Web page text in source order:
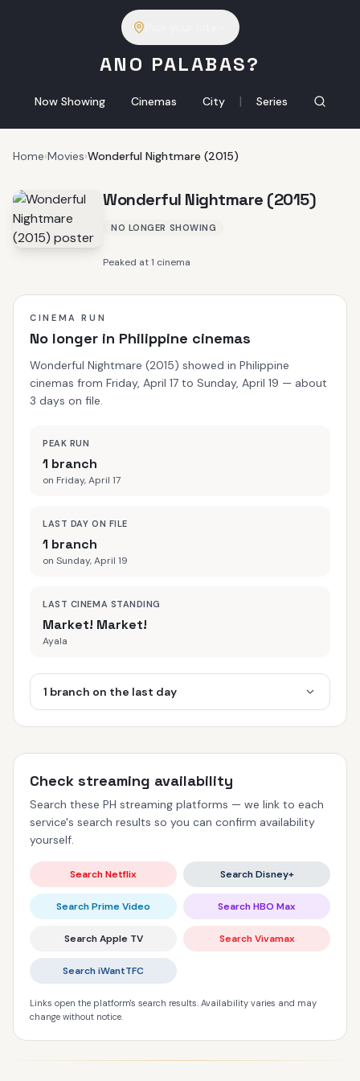
ANO PALABAS?
Now Showing Cinemas City | Series
Home›Movies›Wonderful Nightmare (2015)
Wonderful Nightmare (2015)
NO LONGER SHOWING
Peaked at 1 cinema
CINEMA RUN
No longer in Philippine cinemas
Wonderful Nightmare (2015) showed in Philippine
cinemas from Friday, April 17 to Sunday, April 19 — about
3 days on file.
PEAK RUN
1 branch
on Friday, April 17
LAST DAY ON FILE
1 branch
on Sunday, April 19
LAST CINEMA STANDING
Market! Market!
Ayala
1 branch on the last day
Check streaming availability
Search these PH streaming platforms — we link to each
service's search results so you can confirm availability
yourself.
Search Netflix Search Disney+
Search Prime Video Search HBO Max
Search Apple TV Search Vivamax
Search iWantTFC
Links open the platform's search results. Availability varies and may
change without notice.